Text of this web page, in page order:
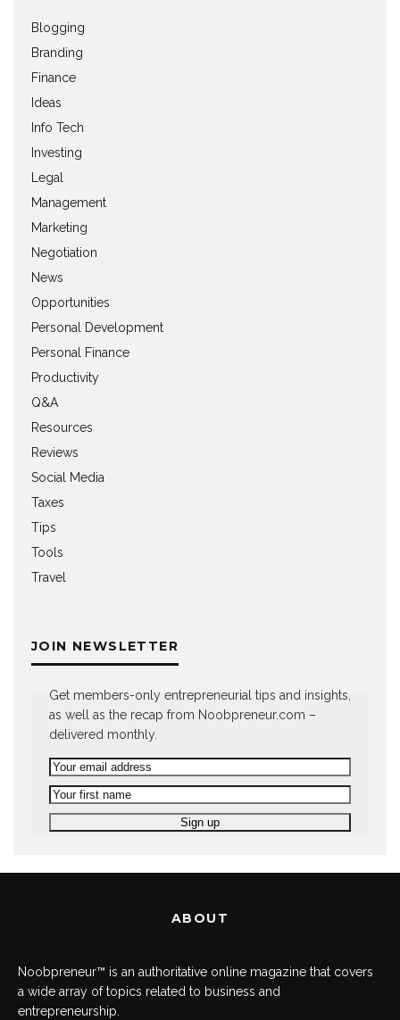
Blogging
Branding
Finance
Ideas
Info Tech
Investing
Legal
Management
Marketing
Negotiation
News
Opportunities
Personal Development
Personal Finance
Productivity
Q&A
Resources
Reviews
Social Media
Taxes
Tips
Tools
Travel
JOIN NEWSLETTER
Get members-only entrepreneurial tips and insights,
as well as the recap from Noobpreneur.com –
delivered monthly.
ABOUT
Noobpreneur™ is an authoritative online magazine that covers
a wide array of topics related to business and
entrepreneurship.